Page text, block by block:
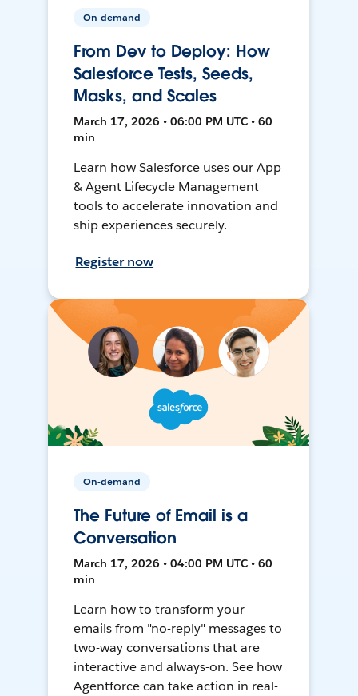
On-demand
From Dev to Deploy: How
Salesforce Tests, Seeds,
Masks, and Scales
March 17, 2026 • 06:00 PM UTC • 60
min
Learn how Salesforce uses our App
& Agent Lifecycle Management
tools to accelerate innovation and
ship experiences securely.
Register now
On-demand
The Future of Email is a
Conversation
March 17, 2026 • 04:00 PM UTC • 60
min
Learn how to transform your
emails from "no-reply" messages to
two-way conversations that are
interactive and always-on. See how
Agentforce can take action in real-